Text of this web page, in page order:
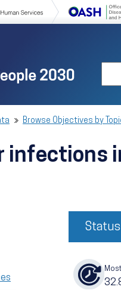
Browse Objectives by
infections